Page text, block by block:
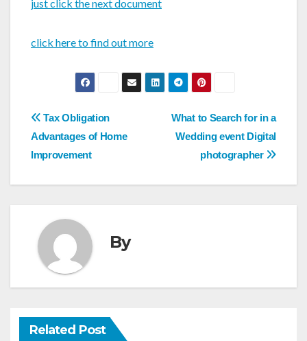
just click the next document
click here to find out more
Post
navigation
What to Search for in a
Wedding event Digital
photographer
Tax Obligation
Advantages of Home
Improvement
By
Related Post